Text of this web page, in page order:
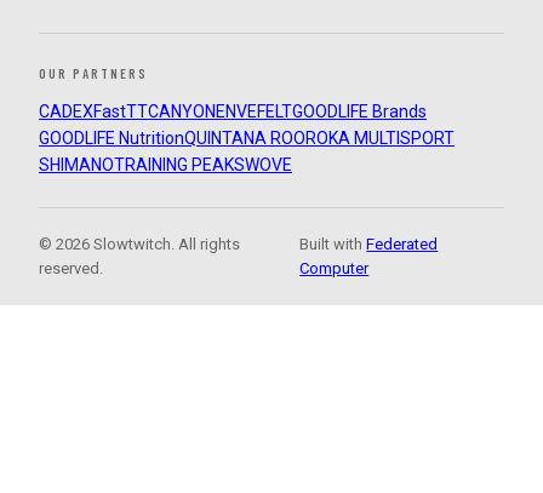
OUR PARTNERS
CADEXFastTTCANYON ENVEFELTGOODLIFE Brands
GOODLIFE NutritionQUINTANA ROOROKA MULTISPORT
SHIMANOTRAINING PEAKSWOVE
© 2026 Slowtwitch. All rights
reserved.
Built withFederated
Computer